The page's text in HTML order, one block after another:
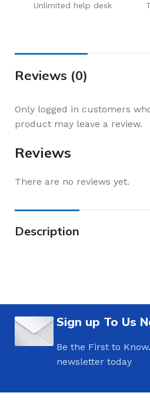
Unlimited help desk
Reviews (0)
Reviews
There are no reviews yet.
Only logged in customers
product may leave a review.
Description
Sign up To Us
Be the First to
newsletter today